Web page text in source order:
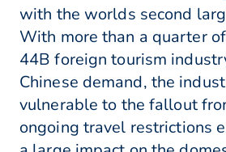
with the worlds second
With more than a quarter
44B foreign tourism
Chinese demand, the
vulnerable to the fallout
ongoing travel restrictions